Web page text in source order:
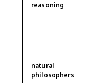
reasoning
natural
philosophers